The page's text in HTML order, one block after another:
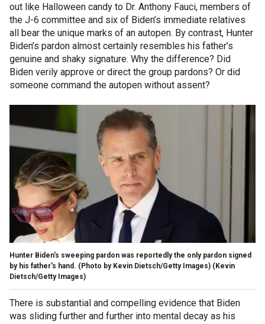
out like Halloween candy to Dr. Anthony Fauci, members of
the J-6 committee and six of Biden’s immediate relatives
all bear the unique marks of an autopen. By contrast, Hunter
Biden’s pardon almost certainly resembles his father’s
genuine and shaky signature. Why the difference? Did
Biden verily approve or direct the group pardons? Or did
someone command the autopen without assent?
Hunter Biden's sweeping pardon was reportedly the only pardon signed
by his father's hand. (Photo by Kevin Dietsch/Getty Images) (Kevin
Dietsch/Getty Images)
There is substantial and compelling evidence that Biden
was sliding further and further into mental decay as his